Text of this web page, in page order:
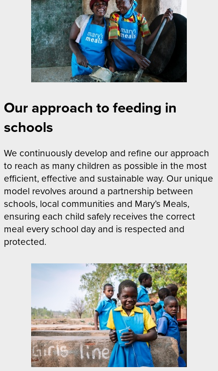
Our approach to feeding in
schools
We continuously develop and refine our approach
to reach as many children as possible in the most
efficient, effective and sustainable way. Our unique
model revolves around a partnership between
schools, local communities and Mary’s Meals,
ensuring each child safely receives the correct
meal every school day and is respected and
protected.